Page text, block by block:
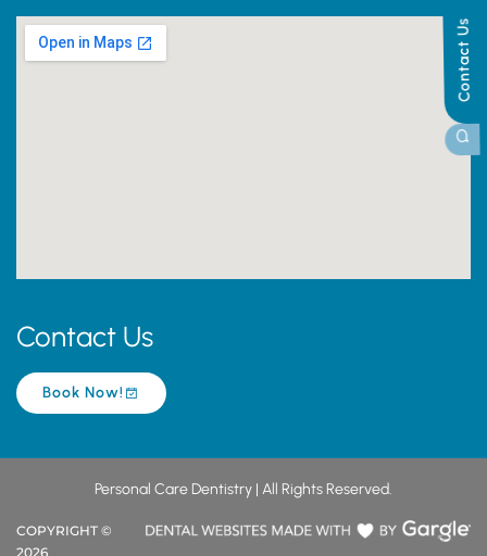
Contact Us
Contact Us
Book Now!
Personal Care Dentistry | All Rights Reserved.
COPYRIGHT ©
2026